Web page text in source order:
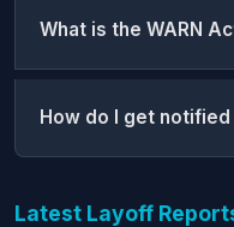
What is the WARN
How do I get
Latest Layoff